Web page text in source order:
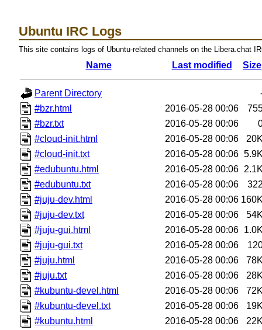
Ubuntu IRC Logs
This site contains logs of Ubuntu-related channels on the Libera.chat
Name Last modified Size
Parent Directory
#bzr.html
2016-05-28 00:06
#bzr.txt
2016-05-28 00:06
#cloud-init.html
2016-05-28 00:06
#cloud-init.txt
2016-05-28 00:06
#edubuntu.html
2016-05-28 00:06
#edubuntu.txt
2016-05-28 00:06
#juju-dev.html
2016-05-28 00:06
#juju-dev.txt
2016-05-28 00:06
#juju-gui.html
2016-05-28 00:06
#juju-gui.txt
2016-05-28 00:06
#juju.html
2016-05-28 00:06
#juju.txt
2016-05-28 00:06
#kubuntu-devel.html
2016-05-28 00:06
#kubuntu-devel.txt
2016-05-28 00:06
#kubuntu.html
2016-05-28 00:06